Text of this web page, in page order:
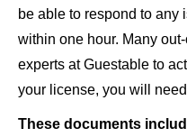
be able to respond to any
within one hour. Many
experts at Guestable to
your license, you will
These documents